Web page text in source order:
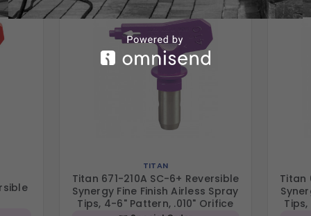
TITAN
Titan 671-210A SC-6+ Reversible
Synergy Fine Finish Airless Spray
Tips, 4-6" Pattern, .010" Orifice
Titan